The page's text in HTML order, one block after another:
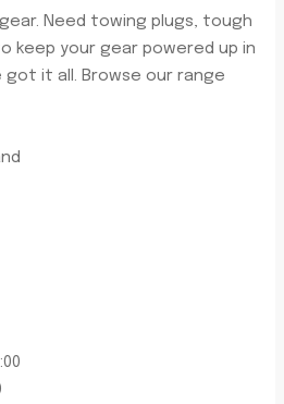
Need towing plugs, tough
keep your gear powered up in
it all. Browse our range